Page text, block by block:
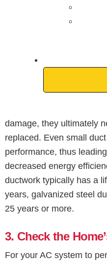
to the outdoor work
the indoor spaces. This
2. Inspect the
Now is the perfect time
damage, they ultimately
replaced. Even small
performance, thus
decreased energy
ductwork typically has a
years, galvanized steel
25 years or more.
3. Check the
For your AC system to